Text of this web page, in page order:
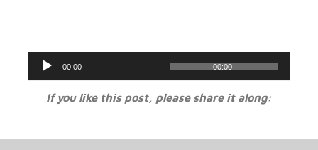
Audio
Player
00:00 00:00
If you like this post, please share it along: